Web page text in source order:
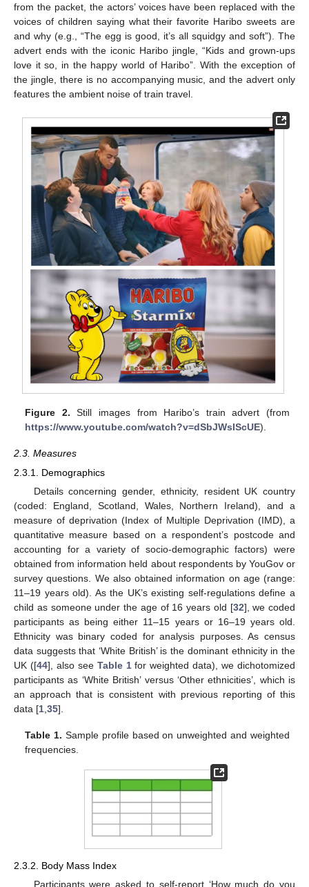
from the packet, the actors’ voices have been replaced with the
voices of children saying what their favorite Haribo sweets are
and why (e.g., “The egg is good, it’s all squidgy and soft”). The
advert ends with the iconic Haribo jingle, “Kids and grown-ups
love it so, in the happy world of Haribo”. With the exception of
the jingle, there is no accompanying music, and the advert only
features the ambient noise of train travel.
Figure 2. Still images from Haribo’s train advert (from
https://www.youtube.com/watch?v=dSbJWsIScUE).
2.3. Measures
2.3.1. Demographics
Details concerning gender, ethnicity, resident UK country
(coded: England, Scotland, Wales, Northern Ireland), and a
measure of deprivation (Index of Multiple Deprivation (IMD), a
quantitative measure based on a respondent’s postcode and
accounting for a variety of socio-demographic factors) were
obtained from information held about respondents by YouGov or
survey questions. We also obtained information on age (range:
11–19 years old). As the UK’s existing self-regulations define a
child as someone under the age of 16 years old [32], we coded
participants as being either 11–15 years or 16–19 years old.
Ethnicity was binary coded for analysis purposes. As census
data suggests that ‘White British’ is the dominant ethnicity in the
UK ([44], also see Table 1for weighted data), we dichotomized
participants as ‘White British’ versus ‘Other ethnicities’, which is
an approach that is consistent with previous reporting of this
data [1,35].
Table 1. Sample profile based on unweighted and weighted
frequencies.
2.3.2. Body Mass Index
Participants were asked to self-report ‘How much do you